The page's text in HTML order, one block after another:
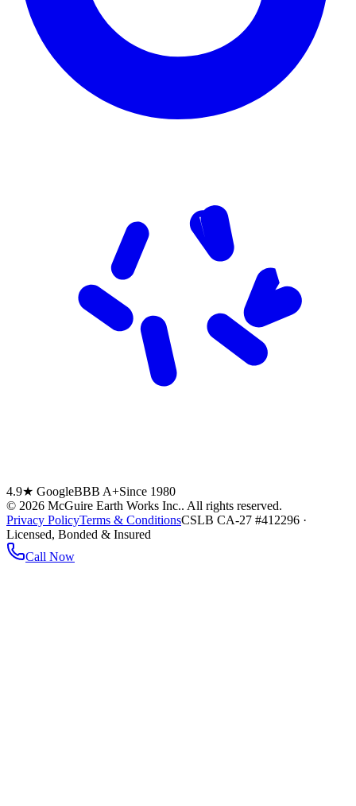
4.9★ GoogleBBB A+Since 1980
© 2026 McGuire Earth Works Inc.. All rights reserved.
Privacy PolicyTerms & ConditionsCSLB CA-27 #412296 ·
Licensed, Bonded & Insured
Call Now